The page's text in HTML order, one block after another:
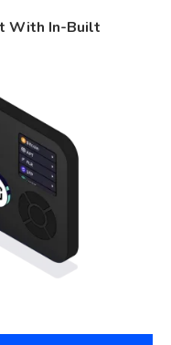
With In-Built